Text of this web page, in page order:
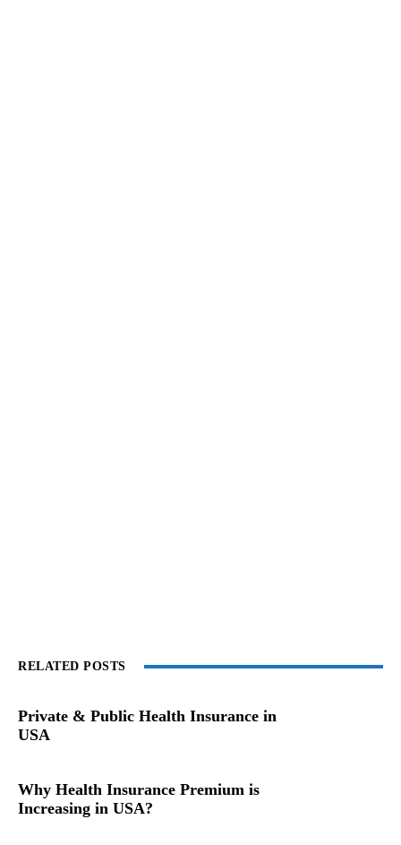
RELATED POSTS
Private & Public Health Insurance in
USA
Why Health Insurance Premium is
Increasing in USA?